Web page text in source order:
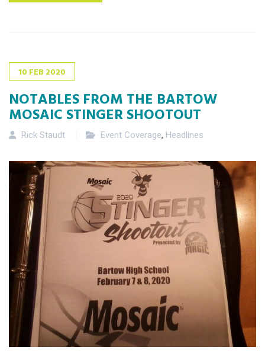
10 FEB 2020
NOTABLES FROM THE BARTOW
MOSAIC STINGER SHOOTOUT
Rick Staudt Event Coverage, Headlines